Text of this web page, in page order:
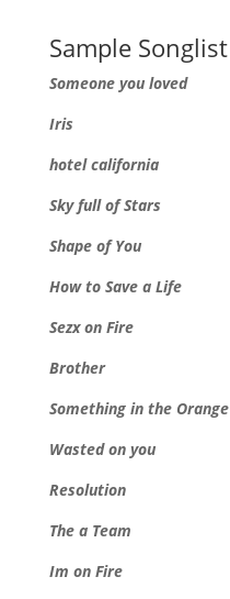
Sample Songlist
Someone you loved
Iris
hotel california
Sky full of Stars
Shape of You
How to Save a Life
Sezx on Fire
Brother
Something in the Orange
Wasted on you
Resolution
The a Team
Im on Fire